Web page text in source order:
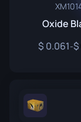
Oxide
0.061-